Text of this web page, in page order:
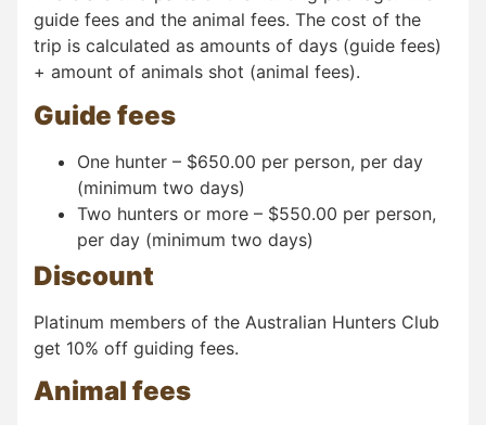
guide fees and the animal fees. The cost of the
trip is calculated as amounts of days (guide fees)
+ amount of animals shot (animal fees).
Guide fees
One hunter – $650.00 per person, per day
(minimum two days)
Two hunters or more – $550.00 per person,
per day (minimum two days)
Discount
Platinum members of the Australian Hunters Club
get 10% off guiding fees.
Animal fees